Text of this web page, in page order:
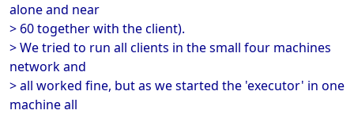
alone and near
> 60 together with the client).
> We tried to run all clients in the small four machines
network and
> all worked fine, but as we started the 'executor' in one
machine all